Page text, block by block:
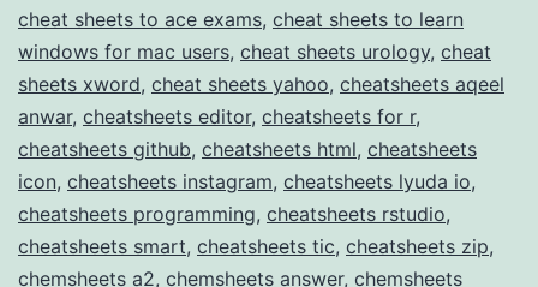
cheat sheets to ace exams, cheat sheets to learn
windows for mac users, cheat sheets urology, cheat
sheets xword, cheat sheets yahoo, cheatsheets aqeel
anwar, cheatsheets editor, cheatsheets for r,
cheatsheets github, cheatsheets html, cheatsheets
icon, cheatsheets instagram, cheatsheets lyuda io,
cheatsheets programming, cheatsheets rstudio,
cheatsheets smart, cheatsheets tic, cheatsheets zip,
chemsheets a2, chemsheets answer, chemsheets